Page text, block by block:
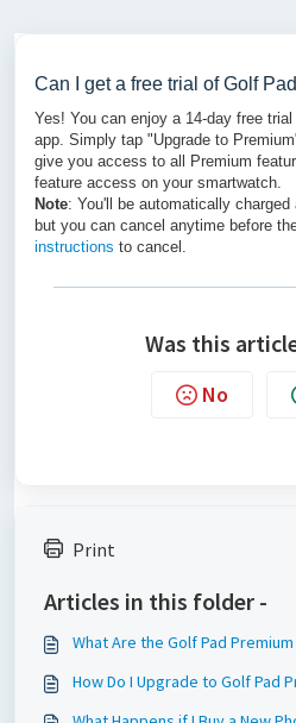
Can I get a free trial of Golf
Yes! You can enjoy a 14-day free
app. Simply tap "Upgrade to
give you access to all Premium
feature access on your smartwatch.
Note: You'll be automatically
but you can cancel anytime before
instructions to cancel.
Was this
No
Print
Articles in this folder -
What Are the Golf Pad
How Do I Upgrade to Golf Pad